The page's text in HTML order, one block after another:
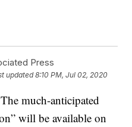
Press
updated8:10 PM, Jul 02, 2020
much-anticipated
will be available on